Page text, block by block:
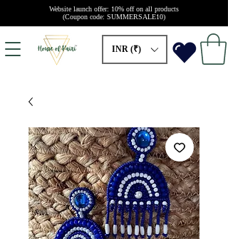
Website launch offer: 10% off on all products
(Coupon code: SUMMERSALE10)
INR (₹)